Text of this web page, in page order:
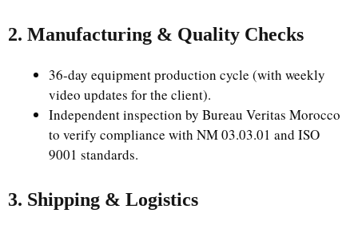
2. Manufacturing & Quality Checks
36-day equipment production cycle (with weekly
video updates for the client).
Independent inspection by Bureau Veritas Morocco
to verify compliance with NM 03.03.01 and ISO
9001 standards.
3. Shipping & Logistics